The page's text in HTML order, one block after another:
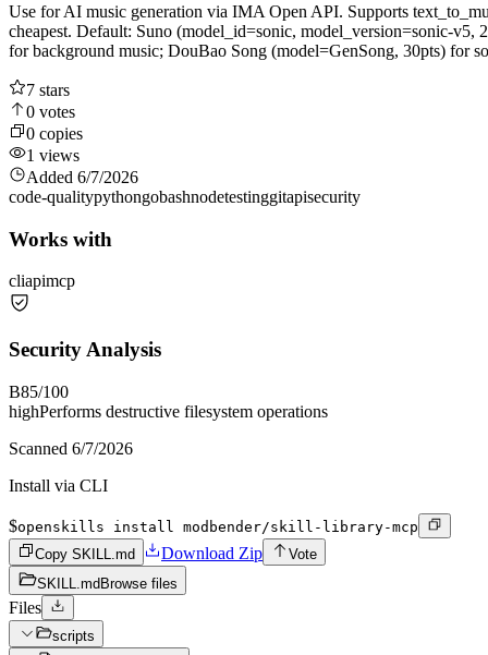
Use for AI music generation via IMA Open API. Supports
cheapest. Default: Suno (model_id=sonic, model_version=sonic-
for background music; DouBao Song (model=GenSong, 30pts) for
7 stars
0 votes
0 copies
1 views
Added 6/7/2026
code-qualitypythongobashnodetestinggitapisecurity
Works with
cliapimcp
Security Analysis
B85/100
highPerforms destructive filesystem operations
Scanned 6/7/2026
Install via CLI
$openskills install modbender/skill-library-mcp
Copy SKILL.md
Download Zip
Vote
SKILL.md Browse files
Files
scripts